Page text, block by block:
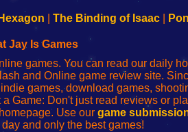
The Binding of Isaac|
Jay Is Games
games. You can read our daily
and Online game review site.
games, download games,
Game: Don't just read reviews or
Use our game
and only the best games!